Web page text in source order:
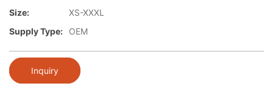
Size:
XS-XXXL
Supply Type:
OEM
Inquiry